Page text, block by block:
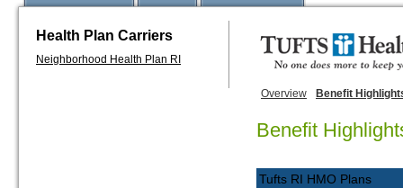
Health Plan Carriers
Neighborhood Health Plan RI
Overview Benefit
Benefit
Tufts RI HMO Plans